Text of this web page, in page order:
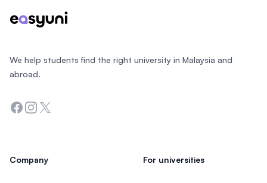
We help students find the right university in Malaysia and
abroad.
Facebook
Instagram
Twitter
Company For universities